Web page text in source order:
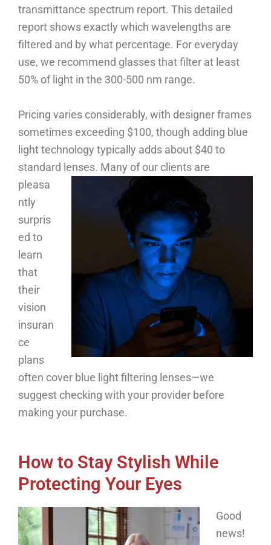
transmittance spectrum report. This detailed
report shows exactly which wavelengths are
filtered and by what percentage. For everyday
use, we recommend glasses that filter at least
50% of light in the 300-500 nm range.
Pricing varies considerably, with designer frames
sometimes exceeding $100, though adding blue
light technology typically adds about $40 to
standard lenses. Many of our clients are
pleasa
ntly
surpris
ed to
learn
that
their
vision
insuran
ce
plans
often cover blue light filtering lenses—we
suggest checking with your provider before
making your purchase.
How to Stay Stylish While
Protecting Your Eyes
Good
news!